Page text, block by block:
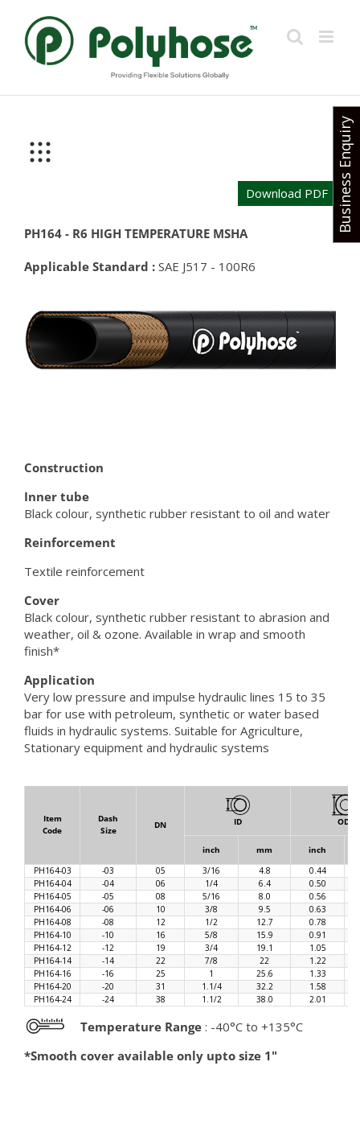
content
Download PDF
PH164 - R6 HIGH TEMPERATURE MSHA
Applicable Standard : SAE J517 - 100R6
Construction
Inner tube
Black colour, synthetic rubber resistant to oil and water
Reinforcement
Textile reinforcement
Cover
Black colour, synthetic rubber resistant to abrasion and
weather, oil & ozone. Available in wrap and smooth
finish*
Application
Very low pressure and impulse hydraulic lines 15 to 35
bar for use with petroleum, synthetic or water based
fluids in hydraulic systems. Suitable for Agriculture,
Stationary equipment and hydraulic systems
Item
Code
Dash
Size
DN ID OD
inch mm
inch
PH164-03
-03 05 3/16 4.8
0.44
PH164-04
-04 06 1/4 6.4
0.50
PH164-05
-05 08 5/16 8.0
0.56
PH164-06
-06 10 3/8 9.5
0.63
PH164-08
-08 12 1/2 12.7
0.78
PH164-10
-10 16 5/8 15.9
0.91
PH164-12
-12 19 3/4 19.1
1.05
PH164-14
-14 22 7/8 22
1.22
PH164-16
-16 25 1 25.6
1.33
PH164-20
-20 31 1.1/4 32.2
1.58
PH164-24
-24 38 1.1/2 38.0 2.01
Temperature Range : -40°C to +135°C
*Smooth cover available only upto size 1"
Business Enquiry